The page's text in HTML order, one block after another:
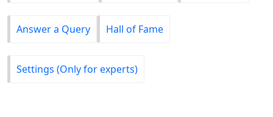
Answer a Query Hall of Fame
Settings (Only for experts)